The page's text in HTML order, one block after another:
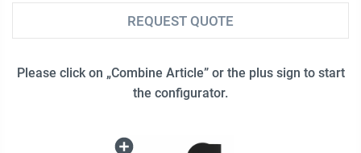
REQUEST QUOTE
Please click on „Combine Article” or the plus sign to start
the configurator.